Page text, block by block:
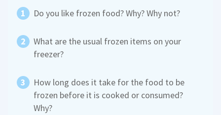
Do you like frozen food? Why? Why not?
What are the usual frozen items on your
freezer?
How long does it take for the food to be
frozen before it is cooked or consumed?
Why?